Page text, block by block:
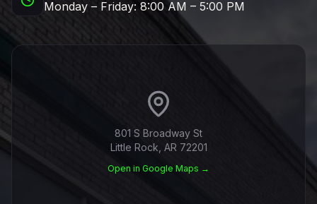
Monday – Friday: 8:00 AM – 5:00 PM
801 S Broadway St
Little Rock, AR 72201
Open in Google Maps →